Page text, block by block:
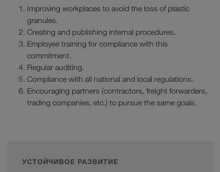
Improving workplaces to avoid the loss of plastic
granules.
Creating and publishing internal procedures.
Employee training for compliance with this
commitment.
Regular auditing.
Compliance with all national and local regulations.
Encouraging partners (contractors, freight forwarders,
trading companies, etc.) to pursue the same goals.
УСТОЙЧИВОЕ РАЗВИТИЕ